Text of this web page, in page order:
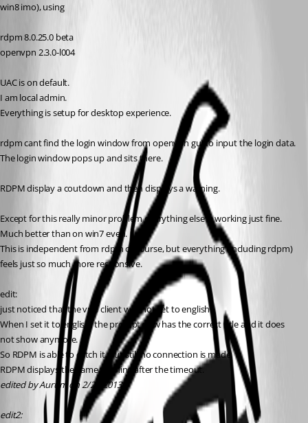
win8 imo), using
rdpm 8.0.25.0 beta
openvpn 2.3.0-l004
UAC is on default.
I am local admin.
Everything is setup for desktop experience.
rdpm cant find the login window from openvpn gui to input the login data.
The login window pops up and sits there.
RDPM display a coutdown and then displays a warning.
Except for this really minor problem everything else is working just fine.
Much better than on win7 even.
This is independent from rdpm of course, but everything (including rdpm)
feels just so much more responsive.
edit:
just noticed that the vpn client was not set to english.
When I set it to english, the prompt now has the correct title and it does
not show anymore.
So RDPM is able to catch it, but still no connection is made.
RDPM displays the same warning after the timeout.
edited by Aurum on 2/22/2013
edit2: